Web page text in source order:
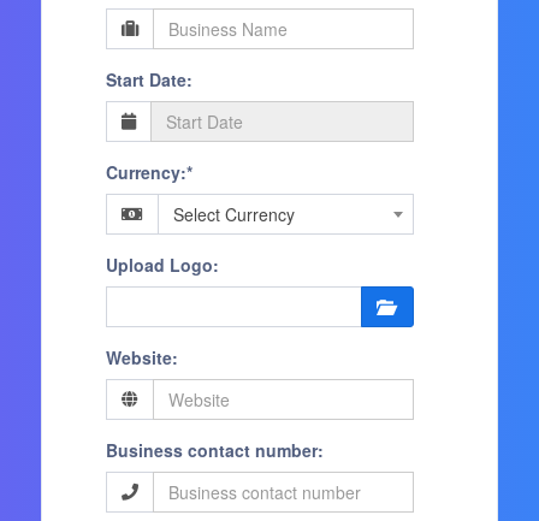
Start Date:
Currency:*
Select Currency
Upload Logo:
Website:
Business contact number: